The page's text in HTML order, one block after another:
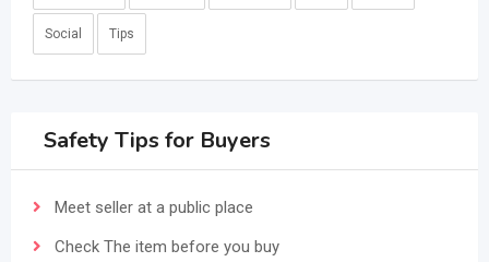
Social Tips
Safety Tips for Buyers
Meet seller at a public place
Check The item before you buy